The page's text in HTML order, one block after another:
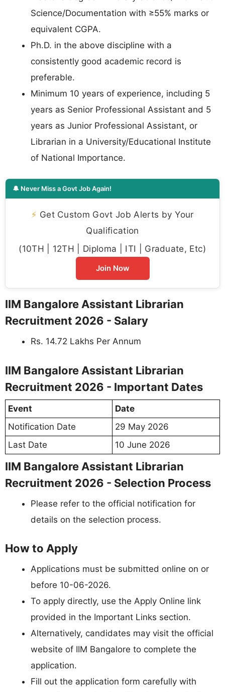
Science/Documentation with ≥55% marks or
equivalent CGPA.
Ph.D. in the above discipline with a
consistently good academic record is
preferable.
Minimum 10 years of experience, including 5
years as Senior Professional Assistant and 5
years as Junior Professional Assistant, or
Librarian in a University/Educational Institute
of National Importance.
🔔 Never Miss a Govt Job Again!
⚡ Get Custom Govt Job Alerts by Your
Qualification
(10TH | 12TH | Diploma | ITI | Graduate, Etc)
Join Now
IIM Bangalore Assistant Librarian
Recruitment 2026 - Salary
Rs. 14.72 Lakhs Per Annum
IIM Bangalore Assistant Librarian
Recruitment 2026 - Important Dates
Event
Date
Notification Date
29 May 2026
Last Date
10 June 2026
IIM Bangalore Assistant Librarian
Recruitment 2026 - Selection Process
Please refer to the official notification for
details on the selection process.
How to Apply
Applications must be submitted online on or
before 10-06-2026.
To apply directly, use the Apply Online link
provided in the Important Links section.
Alternatively, candidates may visit the official
website of IIM Bangalore to complete the
application.
Fill out the application form carefully with